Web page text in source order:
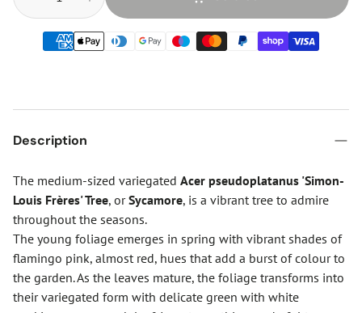
Description
The medium-sized variegated Acer pseudoplatanus 'Simon-
Louis Frères' Tree, orSycamore, is a vibrant tree to admire
throughout the seasons.
The young foliage emerges in spring with vibrant shades of
flamingo pink, almost red, hues that add a burst of colour to
the garden. As the leaves mature, the foliage transforms into
their variegated form with delicate green with white